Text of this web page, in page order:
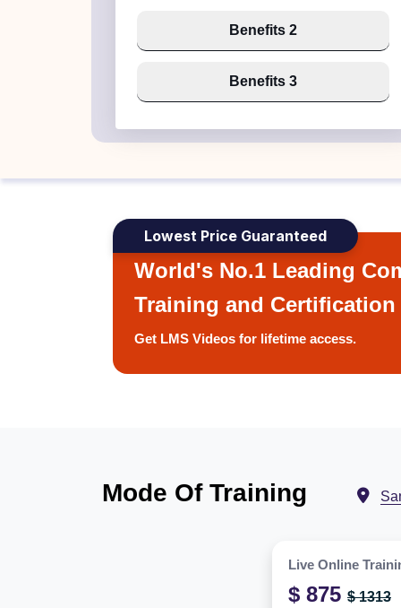
Benefits 2
Benefits 3
Lowest Price Guaranteed
World's No.1 Leading
Training and Certification
Get LMS Videos for lifetime access.
Mode Of Training
Live Online
$ 875 $ 1313